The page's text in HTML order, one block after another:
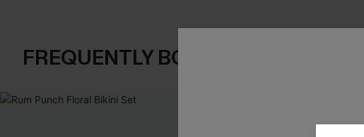
FREQUENTLY BOUGHT TOGETHER